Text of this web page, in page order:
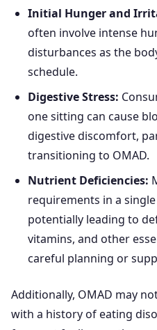
Initial Hunger and
often involve intense
disturbances as the
schedule.
Digestive Stress:
one sitting can cause
digestive discomfort,
transitioning to OMAD.
Nutrient Deficiencies:
requirements in a
potentially leading to
vitamins, and other
careful planning or
Additionally, OMAD may
with a history of eating